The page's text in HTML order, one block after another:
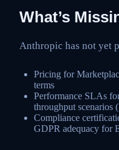
What’s
Anthropic has not yet
Pricing for
terms
Performance SLAs
throughput scenarios
Compliance
GDPR adequacy for